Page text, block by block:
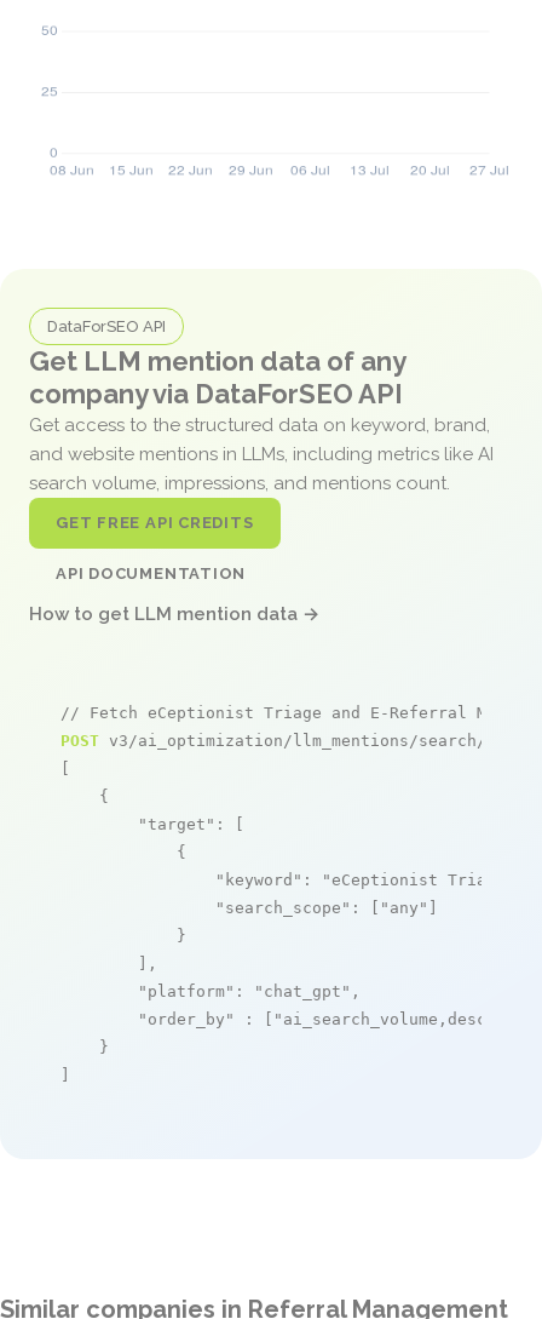
DataForSEO API
Get LLM mention data of any
company via DataForSEO API
Get access to the structured data on keyword, brand,
and website mentions in LLMs, including metrics like AI
search volume, impressions, and mentions count.
GET FREE API CREDITS
API DOCUMENTATION
How to get LLM mention data →
// Fetch eCeptionist Triage and E-Referral
POST v3/ai_optimization/llm_mentions/search/live
[
    {
"target" : [
            {
"keyword" :
"eCeptionist Triage
"search_scope" : [ "any" ]
            }
        ],
"platform" : "chat_gpt" ,
"order_by"
: [ "ai_search_volume,desc"
    }
]
Similar companies in Referral Management